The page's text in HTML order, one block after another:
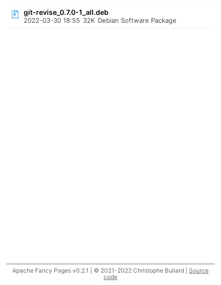
git-revise_0.7.0-1_all.deb
2022-03-30 18:55 32K Debian Software Package
Apache Fancy Pages v0.2.1 | © 2021-2022 Christophe Buliard | Source
code